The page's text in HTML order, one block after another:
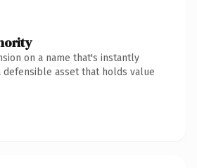
on a name that's instantly
asset that holds value